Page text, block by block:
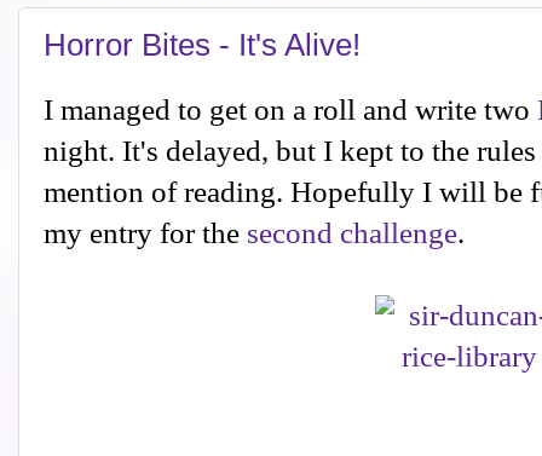
Horror Bites - It's Alive!
I managed to get on a roll and write two
night. It's delayed, but I kept to the
mention of reading. Hopefully I will be
my entry for the second challenge.